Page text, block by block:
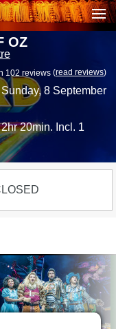
OZ
102 reviews (read reviews)
Sunday, 8 September
20min. Incl. 1